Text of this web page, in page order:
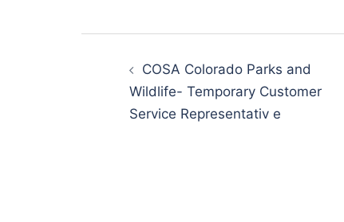
navigationCOSA Colorado Parks and
Wildlife- Temporary Customer
Service Representativ e